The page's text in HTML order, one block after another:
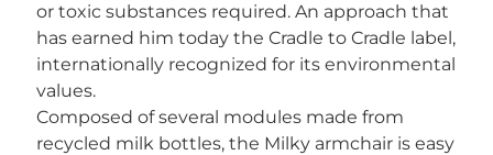
or toxic substances required. An approach that
has earned him today the Cradle to Cradle label,
internationally recognized for its environmental
values.
Composed of several modules made from
recycled milk bottles, the Milky armchair is easy